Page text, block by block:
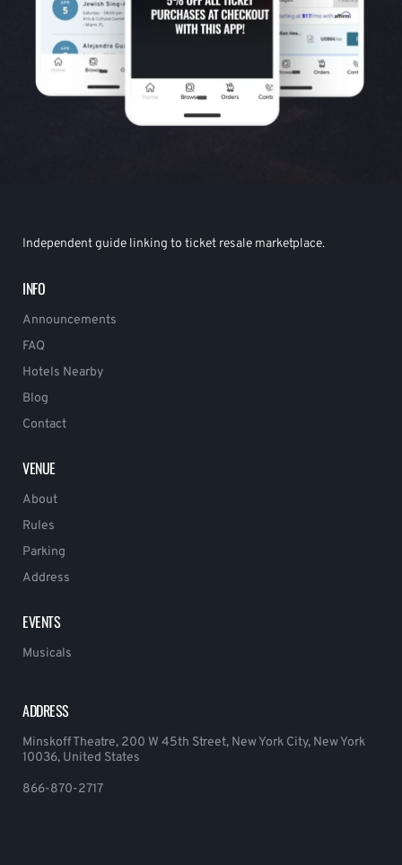
Independent guide linking to ticket resale marketplace.
INFO
Announcements
FAQ
Hotels Nearby
Blog
Contact
VENUE
About
Rules
Parking
Address
EVENTS
Musicals
ADDRESS
Minskoff Theatre, 200 W 45th Street, New York City, New York
10036, United States
866-870-2717